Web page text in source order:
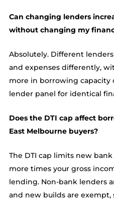
Can changing lenders
without changing my
Absolutely. Different
and expenses differently,
more in borrowing capacity
lender panel for identical
Does the DTI cap affect
East Melbourne buyers?
The DTI cap limits new
more times your gross
lending. Non-bank lenders
and new builds are